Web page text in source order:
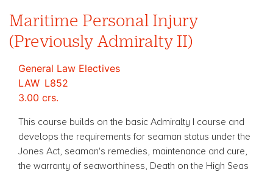
Maritime Personal Injury
(Previously Admiralty II)
General Law Electives
LAW L852
3.00 crs.
This course builds on the basic Admiralty I course and
develops the requirements for seaman status under the
Jones Act, seaman's remedies, maintenance and cure,
the warranty of seaworthiness, Death on the High Seas